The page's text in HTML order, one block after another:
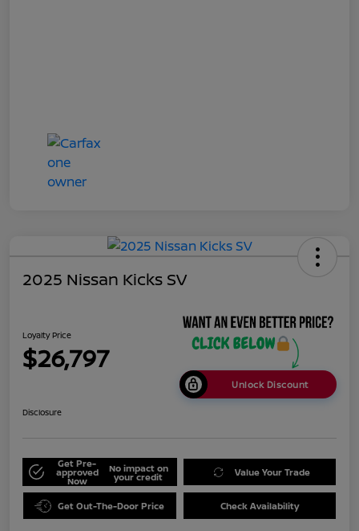
2025 Nissan Kicks SV
Loyalty Price
$26,797
Unlock Discount
Disclosure
Get Pre-
approved
Now
No impact on
your credit Value Your Trade
Get Out-The-Door Price Check Availability